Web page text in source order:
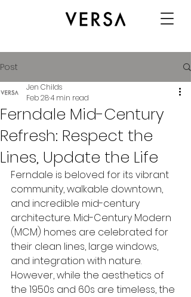
Post
Ferndale Mid-Century
Refresh: Respect the
Lines, Update the Life
Jen Childs
Feb 284 min read
Ferndale is beloved for its vibrant
community, walkable downtown,
and incredible mid-century
architecture. Mid-Century Modern
(MCM) homes are celebrated for
their clean lines, large windows,
and integration with nature.
However, while the aesthetics of
the 1950s and 60s are timeless, the